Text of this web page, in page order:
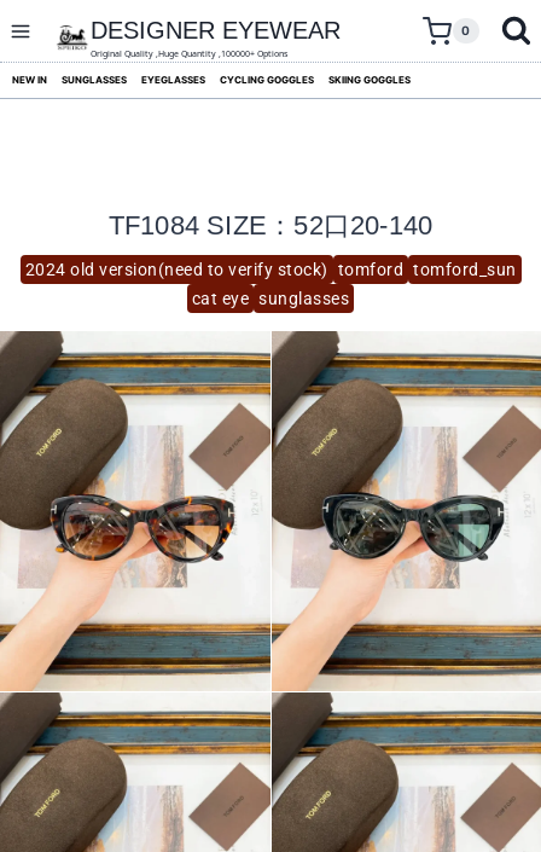
content
DESIGNER EYEWEAR
Original Quality ,Huge Quantity ,100000+ Options
0
NEW IN SUNGLASSES EYEGLASSES CYCLING GOGGLES SKIING GOGGLES
2024 old version(need to verify stock) tomford tomford_sun
cat eye sunglasses
TF1084 SIZE：52口20-140